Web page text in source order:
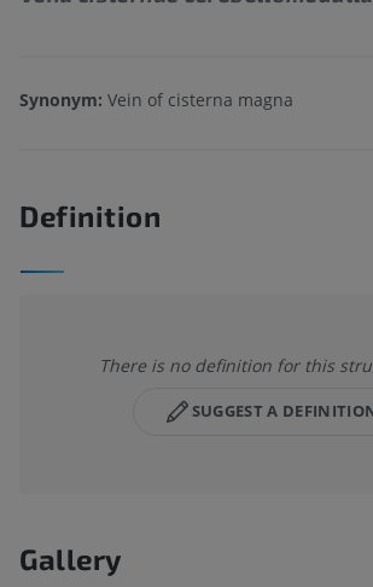
Synonym: Vein of cisterna magna
Definition
There is no definition for this
SUGGEST A
Gallery